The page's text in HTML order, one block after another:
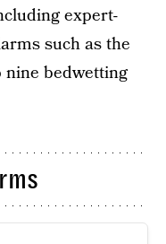
expert-
such as the
nine bedwetting